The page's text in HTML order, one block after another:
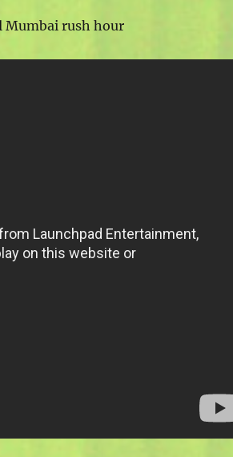
Mumbai rush hour